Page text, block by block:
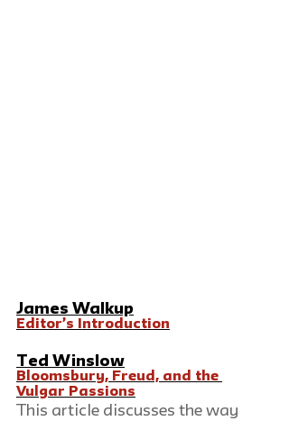
James Walkup
Editor’s Introduction
Ted Winslow
Bloomsbury, Freud, and the
Vulgar Passions
This article discusses the way